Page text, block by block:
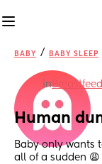
BABY / BABY SLEEP
in
Human
Baby only wants
all of a sudden